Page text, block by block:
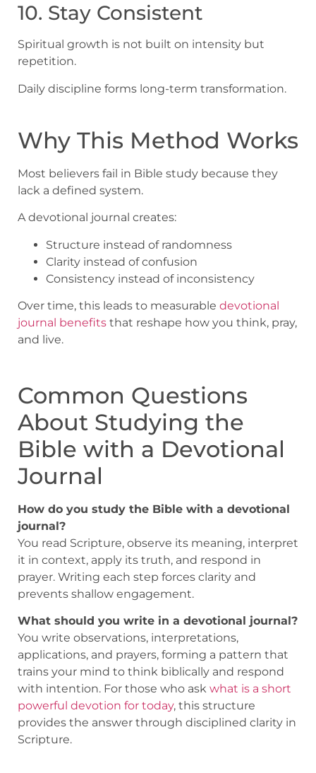
10. Stay Consistent
Spiritual growth is not built on intensity but
repetition.
Daily discipline forms long-term transformation.
Why This Method Works
Most believers fail in Bible study because they
lack a defined system.
A devotional journal creates:
Structure instead of randomness
Clarity instead of confusion
Consistency instead of inconsistency
Over time, this leads to measurable devotional
journal benefits that reshape how you think, pray,
and live.
Common Questions
About Studying the
Bible with a Devotional
Journal
How do you study the Bible with a devotional
journal?
You read Scripture, observe its meaning, interpret
it in context, apply its truth, and respond in
prayer. Writing each step forces clarity and
prevents shallow engagement.
What should you write in a devotional journal?
You write observations, interpretations,
applications, and prayers, forming a pattern that
trains your mind to think biblically and respond
with intention. For those who ask what is a short
powerful devotion for today, this structure
provides the answer through disciplined clarity in
Scripture.